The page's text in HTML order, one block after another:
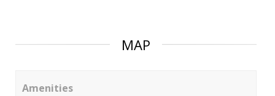
MAP
Amenities